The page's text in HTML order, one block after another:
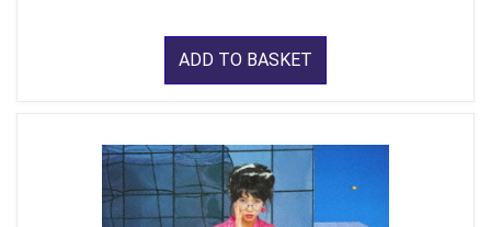
ADD TO BASKET